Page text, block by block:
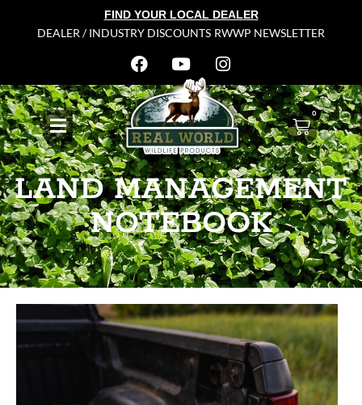
FIND YOUR LOCAL DEALER
DEALER / INDUSTRY DISCOUNTS RWWP NEWSLETTER
0
LAND MANAGEMENT
NOTEBOOK